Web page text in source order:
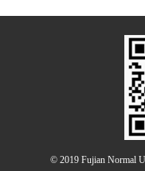
© 2019 Fujian Normal